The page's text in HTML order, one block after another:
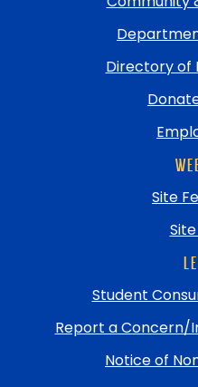
Directory of
Site
Student
Report a Concern/
Notice of